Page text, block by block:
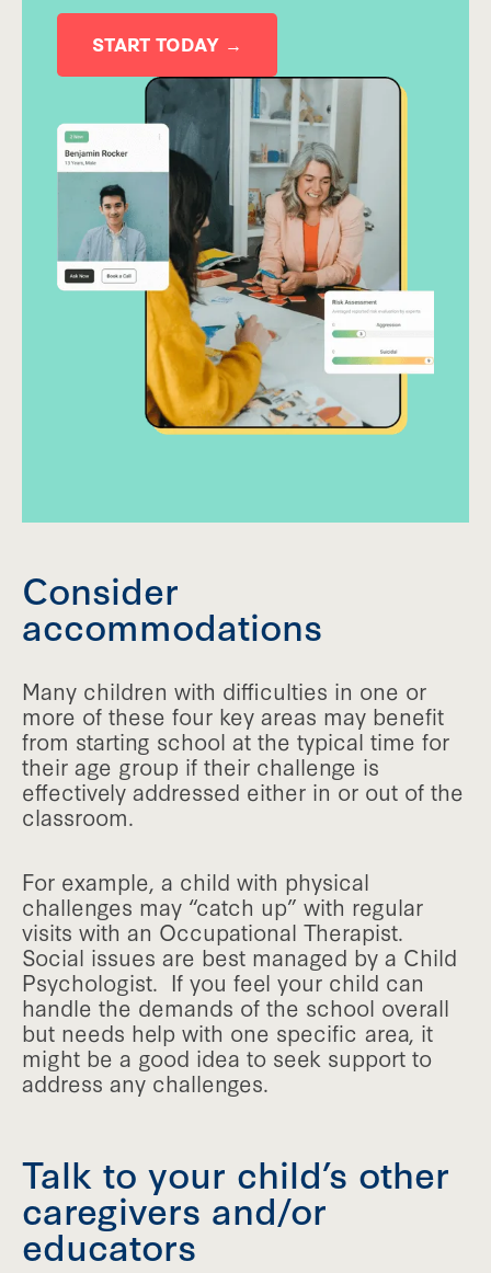
START TODAY →
Consider
accommodations
Many children with difficulties in one or
more of these four key areas may benefit
from starting school at the typical time for
their age group if their challenge is
effectively addressed either in or out of the
classroom.
For example, a child with physical
challenges may “catch up” with regular
visits with an Occupational Therapist.
Social issues are best managed by a Child
Psychologist. If you feel your child can
handle the demands of the school overall
but needs help with one specific area, it
might be a good idea to seek support to
address any challenges.
Talk to your child’s other
caregivers and/or
educators